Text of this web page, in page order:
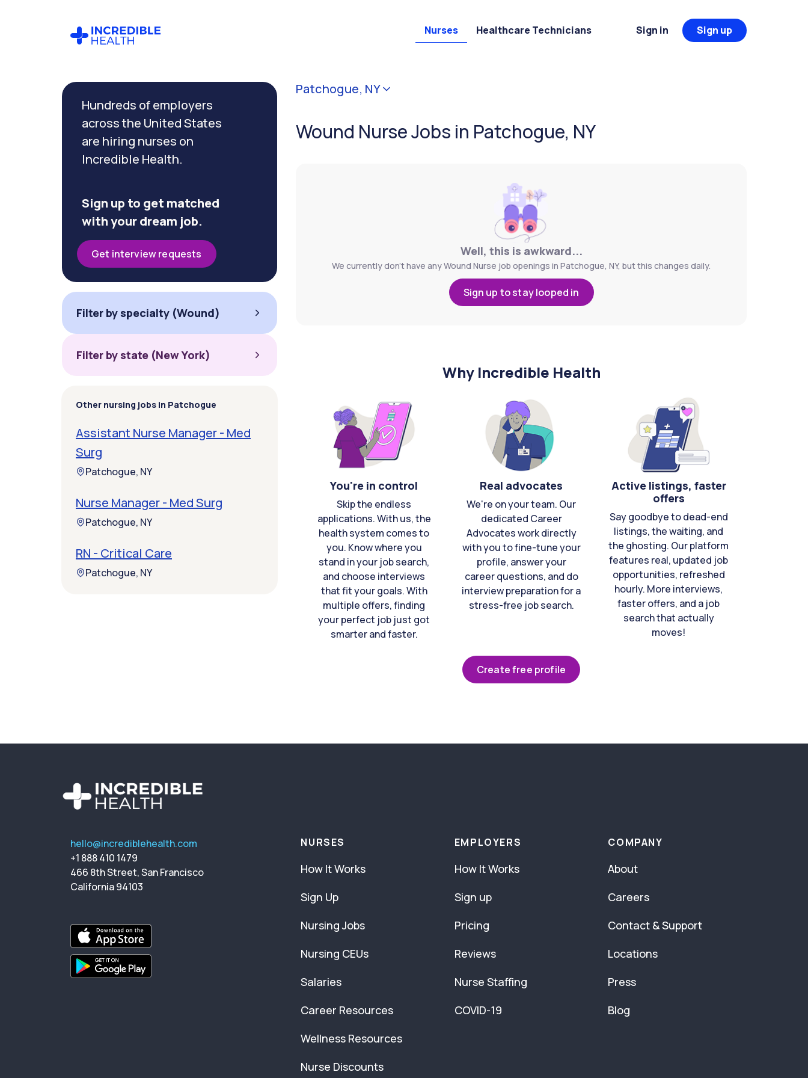
Nurses Healthcare Technicians Sign in Sign up
Patchogue, NY
Wound Nurse Jobs in Patchogue, NY
Well, this is awkward...
We currently don't have any Wound Nurse job openings in Patchogue, NY, but this changes daily.
Sign up to stay looped in
Why Incredible Health
You're in control
Skip the endless
applications. With us, the
health system comes to
you. Know where you
stand in your job search,
and choose interviews
that fit your goals. With
multiple offers, finding
your perfect job just got
smarter and faster.
Real advocates
We're on your team. Our
dedicated Career
Advocates work directly
with you to fine-tune your
profile, answer your
career questions, and do
interview preparation for a
stress-free job search.
Active listings, faster
offers
Say goodbye to dead-end
listings, the waiting, and
the ghosting. Our platform
features real, updated job
opportunities, refreshed
hourly. More interviews,
faster offers, and a job
search that actually
moves!
Create free profile
Hundreds of employers
across the United States
are hiring nurses on
Incredible Health.
Sign up to get matched
with your dream job.
Get interview requests
Filter by specialty (Wound)
Filter by state (New York)
Other nursing jobs in Patchogue
Assistant Nurse Manager - Med
Surg
Patchogue, NY
Nurse Manager - Med Surg
Patchogue, NY
RN - Critical Care
Patchogue, NY
Filter by
specialty
(Wound)
hello@incrediblehealth.com
+1 888 410 1479
466 8th Street, San Francisco
California 94103
NURSES
How It Works
Sign Up
Nursing Jobs
Nursing CEUs
Salaries
Career Resources
Wellness Resources
Nurse Discounts
EMPLOYERS
How It Works
Sign up
Pricing
Reviews
Nurse Staffing
COVID-19
COMPANY
About
Careers
Contact & Support
Locations
Press
Blog